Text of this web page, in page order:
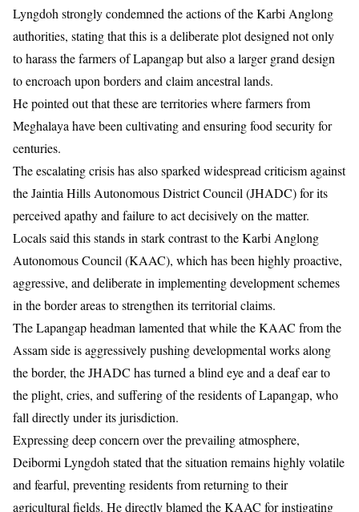
​Lyngdoh strongly condemned the actions of the Karbi Anglong
authorities, stating that this is a deliberate plot designed not only
to harass the farmers of Lapangap but also a larger grand design
to encroach upon borders and claim ancestral lands.
He pointed out that these are territories where farmers from
Meghalaya have been cultivating and ensuring food security for
centuries.
​The escalating crisis has also sparked widespread criticism against
the Jaintia Hills Autonomous District Council (JHADC) for its
perceived apathy and failure to act decisively on the matter.
Locals said this stands in stark contrast to the Karbi Anglong
Autonomous Council (KAAC), which has been highly proactive,
aggressive, and deliberate in implementing development schemes
in the border areas to strengthen its territorial claims.
​The Lapangap headman lamented that while the KAAC from the
Assam side is aggressively pushing developmental works along
the border, the JHADC has turned a blind eye and a deaf ear to
the plight, cries, and suffering of the residents of Lapangap, who
fall directly under its jurisdiction.
​Expressing deep concern over the prevailing atmosphere,
Deibormi Lyngdoh stated that the situation remains highly volatile
and fearful, preventing residents from returning to their
agricultural fields. He directly blamed the KAAC for instigating